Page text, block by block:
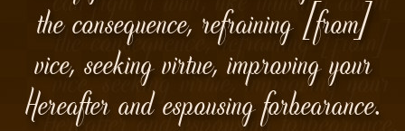
the consequence, refraining [from]
vice, seeking virtue, improving your
Hereafter and espousing forbearance.